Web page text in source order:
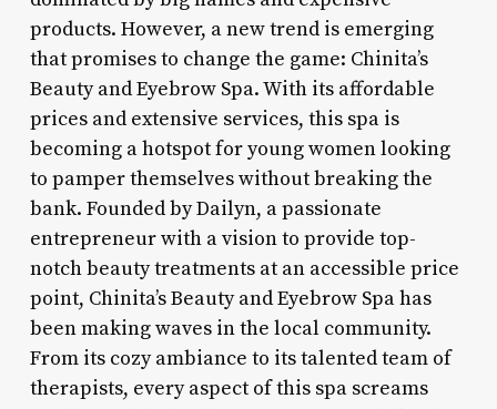
products. However, a new trend is emerging
that promises to change the game: Chinita’s
Beauty and Eyebrow Spa. With its affordable
prices and extensive services, this spa is
becoming a hotspot for young women looking
to pamper themselves without breaking the
bank. Founded by Dailyn, a passionate
entrepreneur with a vision to provide top-
notch beauty treatments at an accessible price
point, Chinita’s Beauty and Eyebrow Spa has
been making waves in the local community.
From its cozy ambiance to its talented team of
therapists, every aspect of this spa screams